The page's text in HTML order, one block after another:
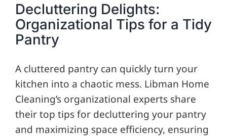
Decluttering Delights:
Organizational Tips for a Tidy
Pantry
A cluttered pantry can quickly turn your
kitchen into a chaotic mess. Libman Home
Cleaning’s organizational experts share
their top tips for decluttering your pantry
and maximizing space efficiency, ensuring